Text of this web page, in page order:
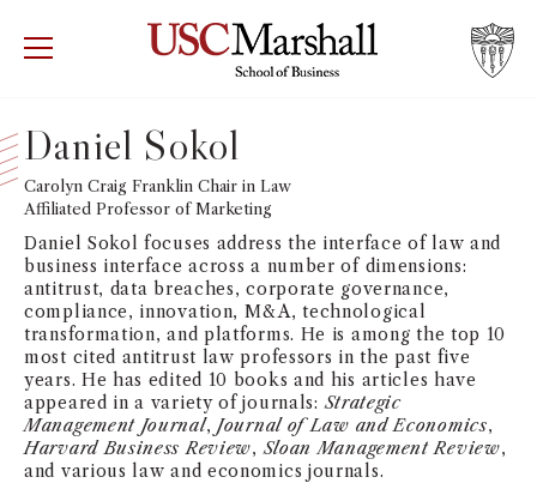
USC Marshall School of Business Visit
WHY MARSHALL
PROGRAMS
DEPARTMENTS
INSTITUTES + CENTERS
FACULTY + RESEARCH
Daniel Sokol
Carolyn Craig Franklin Chair in Law
Affiliated Professor of Marketing
Daniel Sokol focuses address the interface of law and
business interface across a number of dimensions:
antitrust, data breaches, corporate governance,
compliance, innovation, M&A, technological
transformation, and platforms. He is among the top 10
most cited antitrust law professors in the past five
years. He has edited 10 books and his articles have
appeared in a variety of journals:Strategic
Management Journal,Journal of Law and Economics,
Harvard Business Review,Sloan Management Review,
and various law and economics journals.